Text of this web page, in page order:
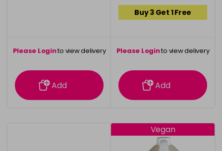
Please Loginto view delivery
information
Add
Buy 3 Get 1 Free
Please Loginto view delivery
information
Add
Vegan